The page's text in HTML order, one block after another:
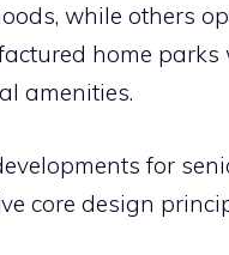
while others
home parks
amenities.
for
core design